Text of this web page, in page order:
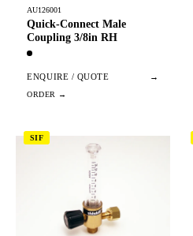
AU126001
Quick-Connect Male
Coupling 3/8in RH
ENQUIRE / QUOTE →
SIF